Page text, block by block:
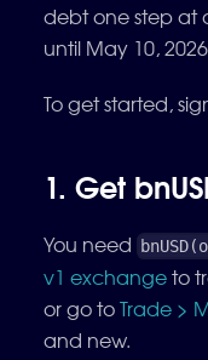
debt one step at
until May 10,
To get started,
1. Get
You need
v1 exchangeto
or go toTrade >
and new.